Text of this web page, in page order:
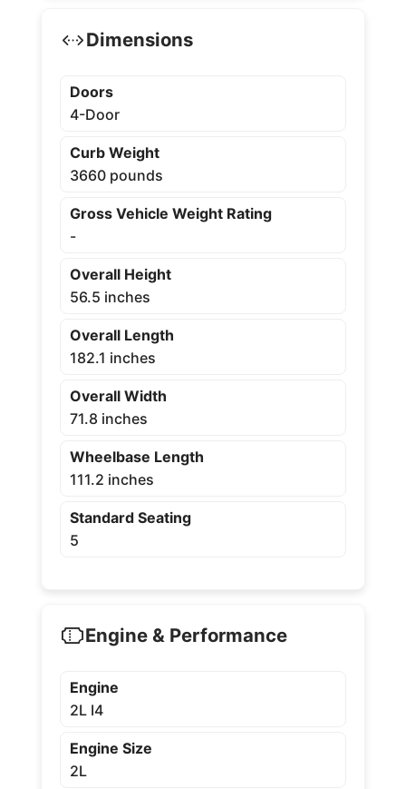
Dimensions
Doors
4-Door
Curb Weight
3660 pounds
Gross Vehicle Weight Rating
-
Overall Height
56.5 inches
Overall Length
182.1 inches
Overall Width
71.8 inches
Wheelbase Length
111.2 inches
Standard Seating
5
Engine & Performance
Engine
2L I4
Engine Size
2L